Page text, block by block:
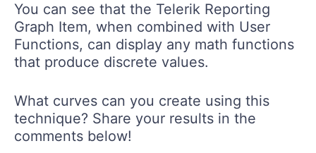
You can see that the Telerik Reporting
Graph Item, when combined with User
Functions, can display any math functions
that produce discrete values.
What curves can you create using this
technique? Share your results in the
comments below!